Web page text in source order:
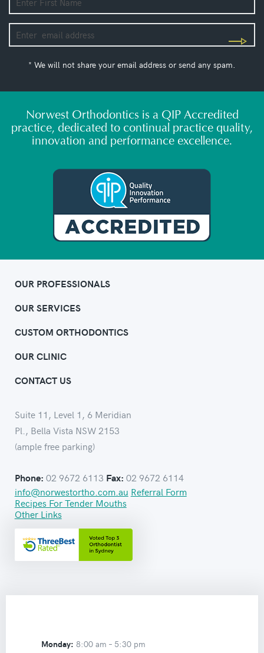
* We will not share your email address or send any spam.
Norwest Orthodontics is a QIP Accredited
practice, dedicated to continual practice quality,
innovation and performance excellence.
OUR PROFESSIONALS
OUR SERVICES
CUSTOM ORTHODONTICS
OUR CLINIC
CONTACT US
Suite 11, Level 1, 6 Meridian
Pl., Bella Vista NSW 2153
(ample free parking)
Phone: 02 9672 6113 Fax: 02 9672 6114
info@norwestortho.com.au Referral Form
Recipes For Tender Mouths
Other Links
Monday: 8:00 am – 5:30 pm